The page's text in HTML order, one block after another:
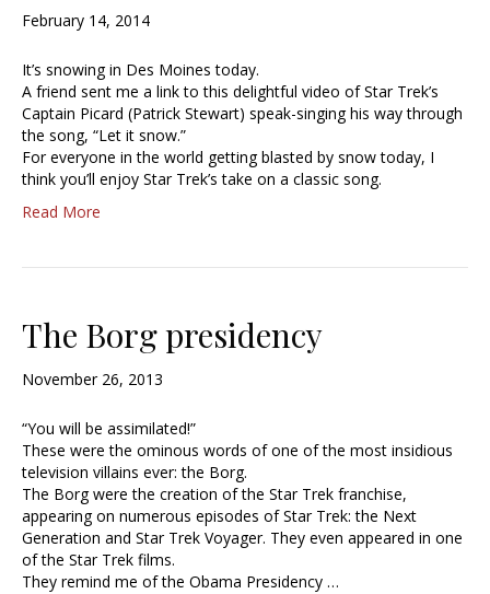
February 14, 2014
It’s snowing in Des Moines today.
A friend sent me a link to this delightful video of Star Trek’s
Captain Picard (Patrick Stewart) speak-singing his way through
the song, “Let it snow.”
For everyone in the world getting blasted by snow today, I
think you’ll enjoy Star Trek’s take on a classic song.
Read More
The Borg presidency
November 26, 2013
“You will be assimilated!”
These were the ominous words of one of the most insidious
television villains ever: the Borg.
The Borg were the creation of the Star Trek franchise,
appearing on numerous episodes of Star Trek: the Next
Generation and Star Trek Voyager. They even appeared in one
of the Star Trek films.
They remind me of the Obama Presidency …